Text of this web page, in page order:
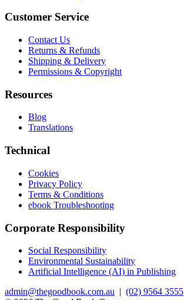
Customer Service
Contact Us
Returns & Refunds
Shipping & Delivery
Permissions & Copyright
Resources
Blog
Translations
Technical
Cookies
Privacy Policy
Terms & Conditions
ebook Troubleshooting
Corporate Responsibility
Social Responsibility
Environmental Sustainability
Artificial Intelligence (AI) in Publishing
admin@thegoodbook.com.au | (02) 9564 3555